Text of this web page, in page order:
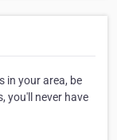
in your area, be
you'll never have